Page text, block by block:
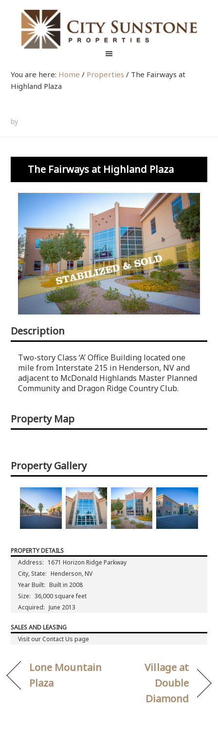
You are here: Home / Properties / The Fairways at
Highland Plaza
by
The Fairways at Highland Plaza
Description
Two-story Class ‘A’ Office Building located one
mile from Interstate 215 in Henderson, NV and
adjacent to McDonald Highlands Master Planned
Community and Dragon Ridge Country Club.
Property Map
Property Gallery
PROPERTY DETAILS
Address: 1671 Horizon Ridge Parkway
City, State: Henderson, NV
Year Built: Built in 2008
Size: 36,000 square feet
Acquired: June 2013
SALES AND LEASING
Visit our Contact Us page
Lone Mountain
Plaza
Village at
Double
Diamond